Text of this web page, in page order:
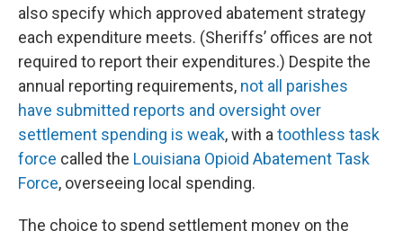
also specify which approved abatement strategy
each expenditure meets. (Sheriffs’ offices are not
required to report their expenditures.) Despite the
annual reporting requirements, not all parishes
have submitted reports and oversight over
settlement spending is weak, with atoothless task
force called the Louisiana Opioid Abatement Task
Force, overseeing local spending.
The choice to spend settlement money on the